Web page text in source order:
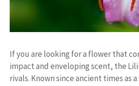
If you are looking for a flower that
impact and enveloping scent, the
rivals. Known since ancient times as